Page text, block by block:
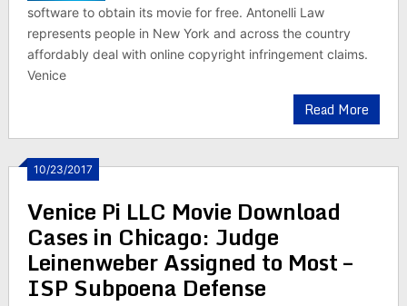
software to obtain its movie for free. Antonelli Law
represents people in New York and across the country
affordably deal with online copyright infringement claims.
Venice
Read More
10/23/2017
Venice Pi LLC Movie Download
Cases in Chicago: Judge
Leinenweber Assigned to Most –
ISP Subpoena Defense